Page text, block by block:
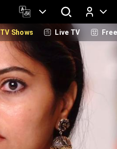
Log In
TV Shows Live TV Free